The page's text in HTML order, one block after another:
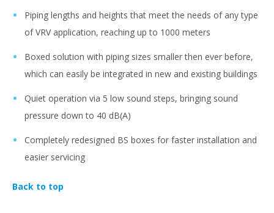
Piping lengths and heights that meet the needs of any type
of VRV application, reaching up to 1000 meters
Boxed solution with piping sizes smaller then ever before,
which can easily be integrated in new and existing buildings
Quiet operation via 5 low sound steps, bringing sound
pressure down to 40 dB(A)
Completely redesigned BS boxes for faster installation and
easier servicing
Back to top